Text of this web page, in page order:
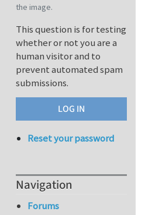
the image.
This question is for testing
whether or not you are a
human visitor and to
prevent automated spam
submissions.
Reset your password
Navigation
Forums